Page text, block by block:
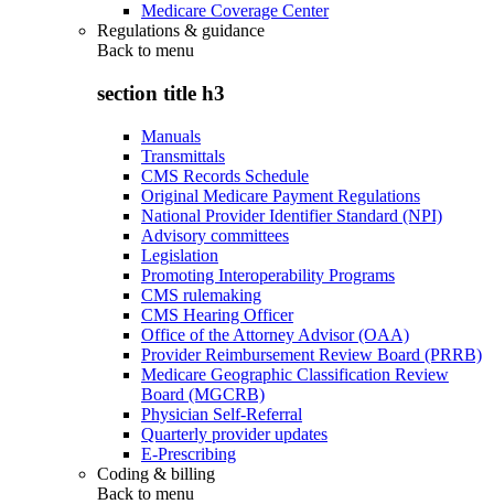
Medicare Coverage Center
Regulations & guidance
Back to menu
section title h3
Manuals
Transmittals
CMS Records Schedule
Original Medicare Payment Regulations
National Provider Identifier Standard (NPI)
Advisory committees
Legislation
Promoting Interoperability Programs
CMS rulemaking
CMS Hearing Officer
Office of the Attorney Advisor (OAA)
Provider Reimbursement Review Board (PRRB)
Medicare Geographic Classification Review
Board (MGCRB)
Physician Self-Referral
Quarterly provider updates
E-Prescribing
Coding & billing
Back to menu